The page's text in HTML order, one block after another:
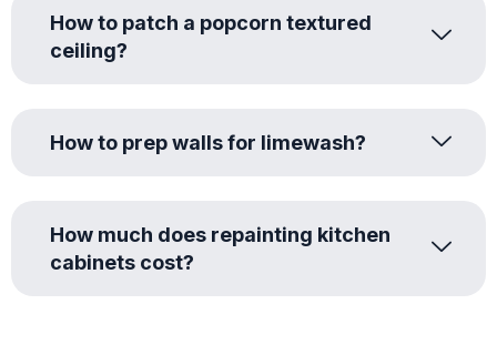
How to patch a popcorn textured
ceiling?
How to prep walls for limewash?
How much does repainting kitchen
cabinets cost?